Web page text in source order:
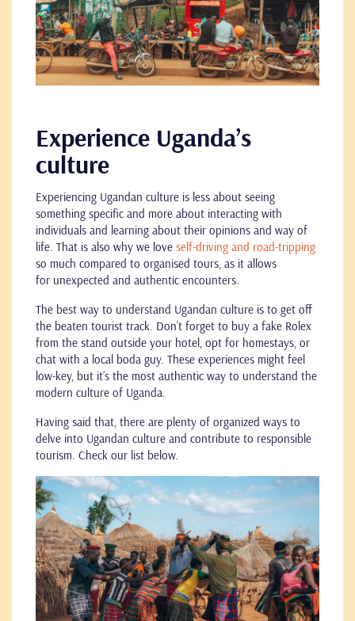
Experience Uganda’s
culture
Experiencing Ugandan culture is less about seeing
something specific and more about interacting with
individuals and learning about their opinions and way of
life. That is also why we love self-driving and road-tripping
so much compared to organised tours, as it allows
for unexpected and authentic encounters.
The best way to understand Ugandan culture is to get off
the beaten tourist track. Don’t forget to buy a fake Rolex
from the stand outside your hotel, opt for homestays, or
chat with a local boda guy. These experiences might feel
low-key, but it’s the most authentic way to understand the
modern culture of Uganda.
Having said that, there are plenty of organized ways to
delve into Ugandan culture and contribute to responsible
tourism. Check our list below.